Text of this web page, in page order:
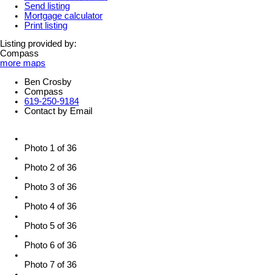
Send listing
Mortgage calculator
Print listing
Listing provided by:
Compass
more maps
Ben Crosby
Compass
619-250-9184
Contact by Email
Photo 1 of 36
Photo 2 of 36
Photo 3 of 36
Photo 4 of 36
Photo 5 of 36
Photo 6 of 36
Photo 7 of 36